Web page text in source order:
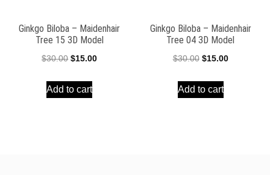
Ginkgo Biloba – Maidenhair
Tree 15 3D Model
$30.00 Original
was:
$15.00Current
Add to cart
Ginkgo Biloba – Maidenhair
Tree 04 3D Model
$30.00 Original
was:
$15.00Current
Add to cart